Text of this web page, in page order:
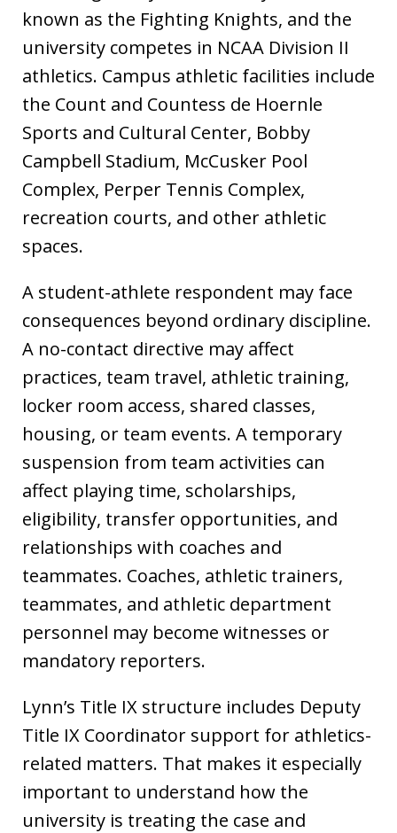
known as the Fighting Knights, and the
university competes in NCAA Division II
athletics. Campus athletic facilities include
the Count and Countess de Hoernle
Sports and Cultural Center, Bobby
Campbell Stadium, McCusker Pool
Complex, Perper Tennis Complex,
recreation courts, and other athletic
spaces.
A student-athlete respondent may face
consequences beyond ordinary discipline.
A no-contact directive may affect
practices, team travel, athletic training,
locker room access, shared classes,
housing, or team events. A temporary
suspension from team activities can
affect playing time, scholarships,
eligibility, transfer opportunities, and
relationships with coaches and
teammates. Coaches, athletic trainers,
teammates, and athletic department
personnel may become witnesses or
mandatory reporters.
Lynn’s Title IX structure includes Deputy
Title IX Coordinator support for athletics-
related matters. That makes it especially
important to understand how the
university is treating the case and